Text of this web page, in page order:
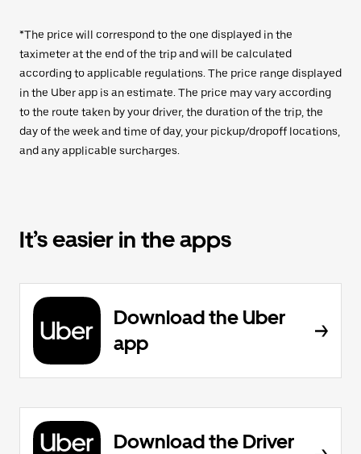
*The price will correspond to the one displayed in the
taximeter at the end of the trip and will be calculated
according to applicable regulations. The price range displayed
in the Uber app is an estimate. The price may vary according
to the route taken by your driver, the duration of the trip, the
day of the week and time of day, your pickup/dropoff locations,
and any applicable surcharges.
It’s easier in the apps
Download the Uber
app
Download the Driver